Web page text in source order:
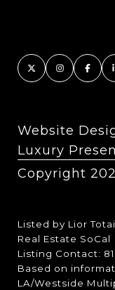
Website
Luxury
Copyright
Listed by Lior
Real Estate SoCal
Listing Contact:
Based on
LA/Westside